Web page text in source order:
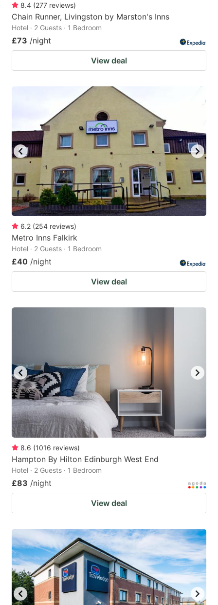
8.4 (277 reviews)
Chain Runner, Livingston by Marston's Inns
Hotel · 2 Guests · 1 Bedroom
£73 /night
View deal
6.2 (254 reviews)
Metro Inns Falkirk
Hotel · 2 Guests · 1 Bedroom
£40 /night
View deal
8.6 (1016 reviews)
Hampton By Hilton Edinburgh West End
Hotel · 2 Guests · 1 Bedroom
£83 /night
View deal